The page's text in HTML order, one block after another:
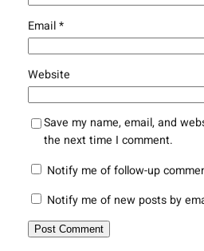
Email*
Website
Save my name, email, and
the next time I comment.
Notify me of follow-up
Notify me of new posts by